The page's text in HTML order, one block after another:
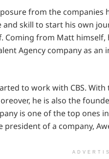
from the companies
and skill to start his own
Coming from Matt
Agency company as
to work with CBS.
he is also the
is one of the top ones
of a company,